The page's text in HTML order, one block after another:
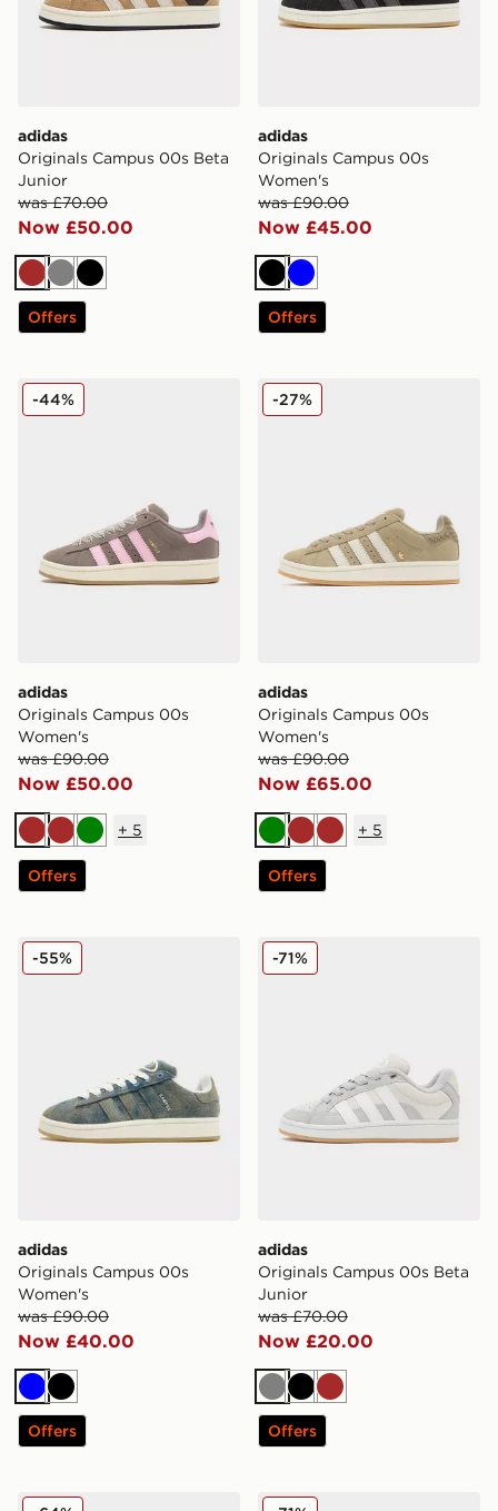
adidas
Originals Campus 00s Beta
Junior
was £70.00
Now £50.00
Brown
GreyBlack
Offers
adidas
Originals Campus 00s
Women's
was £90.00
Now £45.00
Black
Blue
Offers
adidas Originals Campus 00s Women's
adidas
Originals Campus 00s
Women's
was £90.00
Now £50.00
-44%
Brown
BrownGreen
+ 5
Offers
adidas Originals Campus
adidas
Originals Campus 00s
Women's
was £90.00
Now £65.00
-27%
GreenBrownBrown
+ 5
Offers
adidas Originals Campus 00s Women's
adidas
Originals Campus 00s
Women's
was £90.00
Now £40.00
-55%
BlueBlack
Offers
adidas Originals Campus
adidas
Originals Campus 00s Beta
Junior
was £70.00
Now £20.00
-71%
GreyBlackBrown
Offers
adidas Originals Campus Junioradidas Originals Campus